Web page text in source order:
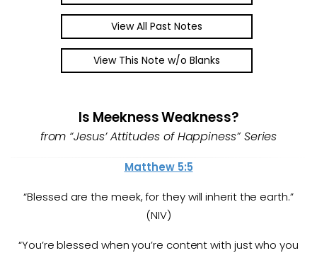
View All Past Notes
View This Note w/o Blanks
Is Meekness Weakness?
from “Jesus’ Attitudes of Happiness” Series
Matthew 5:5
“Blessed are the meek, for they will inherit the earth.”
(NIV)
“You’re blessed when you’re content with just who you